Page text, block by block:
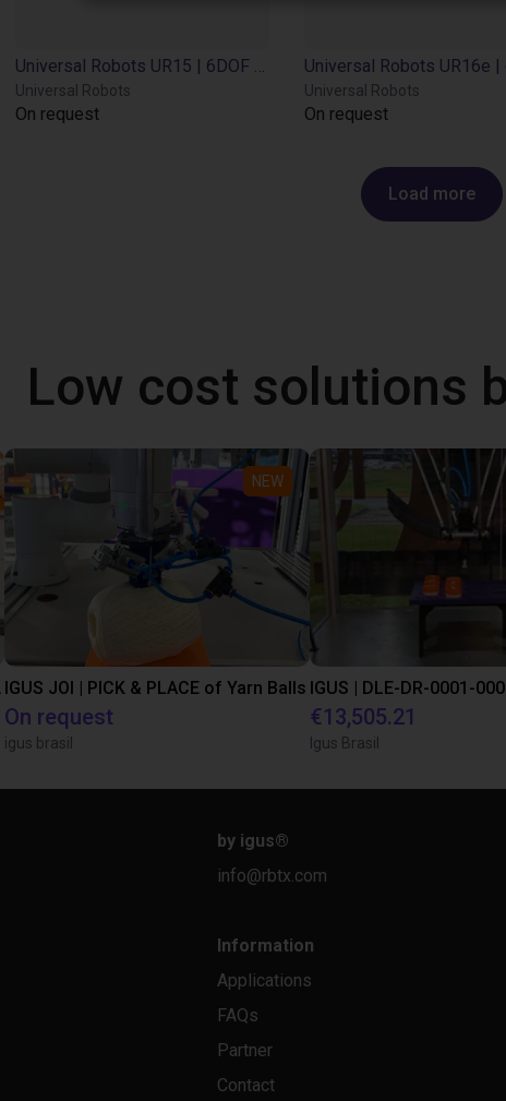
Universal Robots
On request
Universal Robots
On request
Load more
Low cost solutions
NEW
IGUS JOI | PICK & PLACE of Yarn Balls
On request
igus brasil
€13,505.21
Igus Brasil
by igus®
info@rbtx.com
Information
Applications
FAQs
Partner
Contact